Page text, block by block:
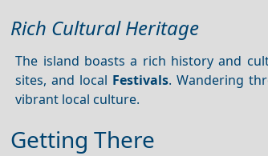
Rich Cultural Heritage
The island boasts a rich history and
sites, and local Festivals. Wandering
vibrant local culture.
Getting There